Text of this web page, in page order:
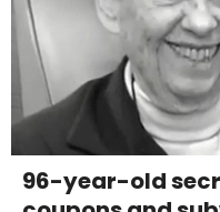
96-year-old